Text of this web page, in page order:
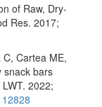
of Raw, Dry-
Res. 2017;
Cartea ME,
snack bars
2022;